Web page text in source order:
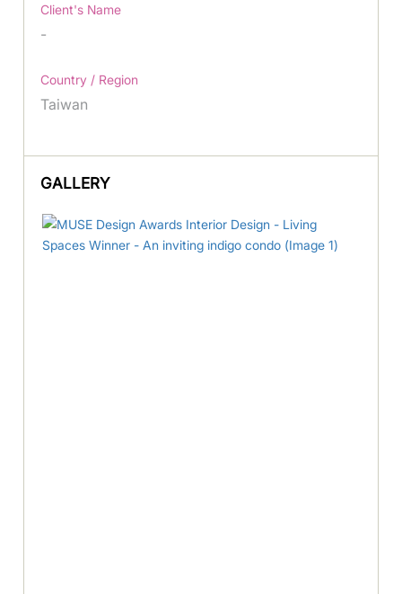
Client's Name
-
Country / Region
Taiwan
GALLERY